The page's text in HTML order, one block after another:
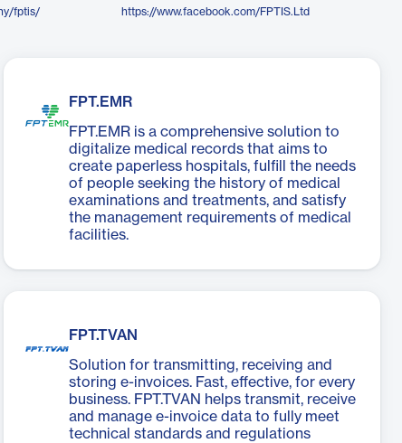
fptis/ https://www.facebook.com/FPTIS.Ltd
FPT.EMR
FPT.EMR is a comprehensive solution to
digitalize medical records that aims to
create paperless hospitals, fulfill the needs
of people seeking the history of medical
examinations and treatments, and satisfy
the management requirements of medical
facilities.
FPT.TVAN
Solution for transmitting, receiving and
storing e-invoices. Fast, effective, for every
business. FPT.TVAN helps transmit, receive
and manage e-invoice data to fully meet
technical standards and regulations